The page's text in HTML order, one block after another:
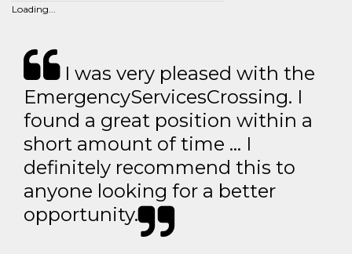
Loading...
I was very pleased with the
EmergencyServicesCrossing. I
found a great position within a
short amount of time … I
definitely recommend this to
anyone looking for a better
opportunity.